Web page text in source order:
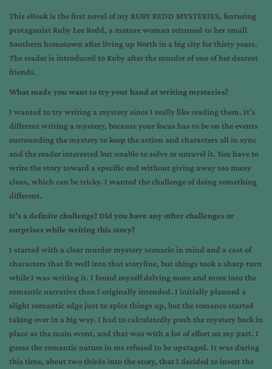
This eBook is the first novel of my RUBY REDD MYSTERIES, featuring
protagonist Ruby Lee Redd, a mature woman returned to her small
Southern hometown after living up North in a big city for thirty years.
The reader is introduced to Ruby after the murder of one of her dearest
friends.
What made you want to try your hand at writing mysteries?
I wanted to try writing a mystery since I really like reading them. It’s
different writing a mystery, because your focus has to be on the events
surrounding the mystery to keep the action and characters all in sync
and the reader interested but unable to solve or unravel it. You have to
write the story toward a specific end without giving away too many
clues, which can be tricky. I wanted the challenge of doing something
different.
It’s a definite challenge! Did you have any other challenges or
surprises while writing this story?
I started with a clear murder mystery scenario in mind and a cast of
characters that fit well into that storyline, but things took a sharp turn
while I was writing it. I found myself delving more and more into the
romantic narrative than I originally intended. I initially planned a
slight romantic edge just to spice things up, but the romance started
taking over in a big way. I had to calculatedly push the mystery back in
place as the main event, and that was with a lot of effort on my part. I
guess the romantic nature in me refused to be upstaged. It was during
this time, about two thirds into the story, that I decided to insert the